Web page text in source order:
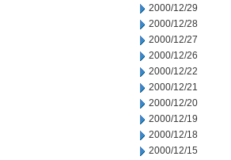
2000/12/29
2000/12/28
2000/12/27
2000/12/26
2000/12/22
2000/12/21
2000/12/20
2000/12/19
2000/12/18
2000/12/15